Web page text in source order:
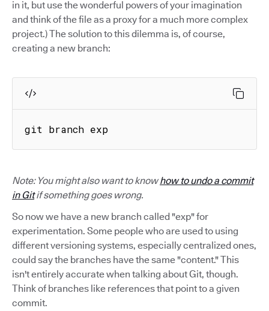
in it, but use the wonderful powers of your imagination
and think of the file as a proxy for a much more complex
project.) The solution to this dilemma is, of course,
creating a new branch:
git branch exp
Note: You might also want to knowhow to undo a commit
in Gitif something goes wrong.
So now we have a new branch called "exp" for
experimentation. Some people who are used to using
different versioning systems, especially centralized ones,
could say the branches have the same "content." This
isn't entirely accurate when talking about Git, though.
Think of branches like references that point to a given
commit.